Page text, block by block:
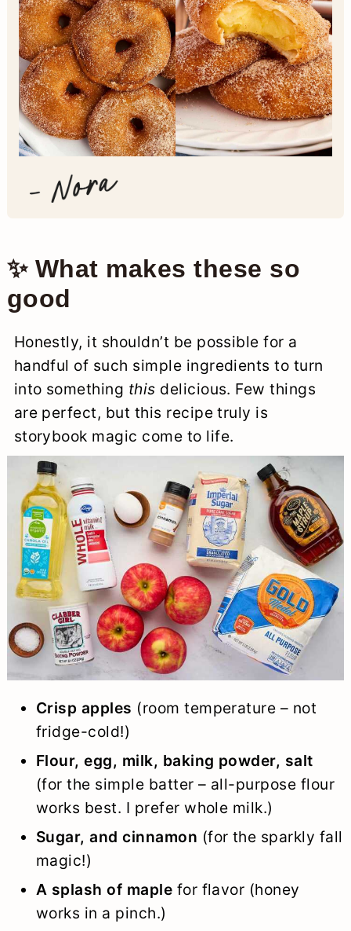
✨ What makes these so
good
Honestly, it shouldn’t be possible for a
handful of such simple ingredients to turn
into something this delicious. Few things
are perfect, but this recipe truly is
storybook magic come to life.
Crisp apples (room temperature – not
fridge-cold!)
Flour, egg, milk, baking powder, salt
(for the simple batter – all-purpose flour
works best. I prefer whole milk.)
Sugar, and cinnamon (for the sparkly fall
magic!)
A splash of maple for flavor (honey
works in a pinch.)